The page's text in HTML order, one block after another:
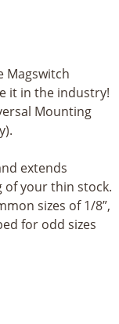
Magswitch
it in the industry!
Mounting
extends
your thin stock.
sizes of 1/8”,
for odd sizes